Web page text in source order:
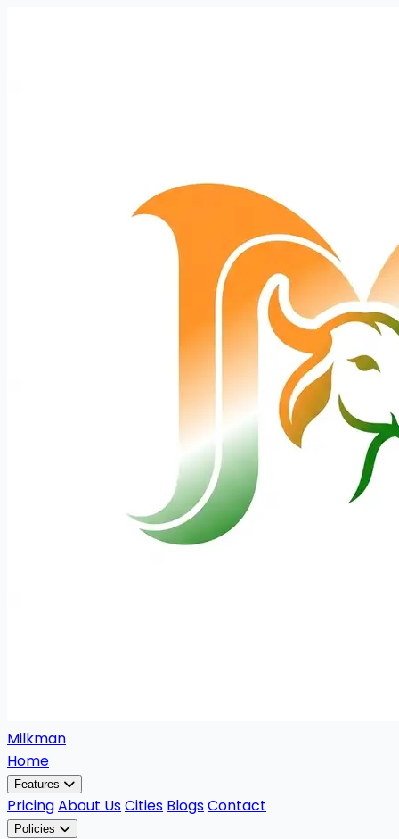
Milkman
Home
Features
PricingAbout UsCities BlogsContact
Policies